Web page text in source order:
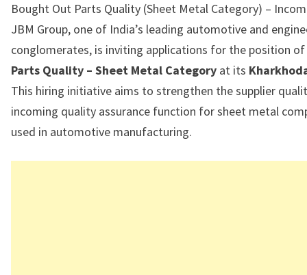
Bought Out Parts Quality (Sheet Metal Category) –
JBM Group, one of India’s leading automotive and
conglomerates, is inviting applications for the position of
Parts Quality – Sheet Metal Category at its
This hiring initiative aims to strengthen the supplier
incoming quality assurance function for sheet metal
used in automotive manufacturing.